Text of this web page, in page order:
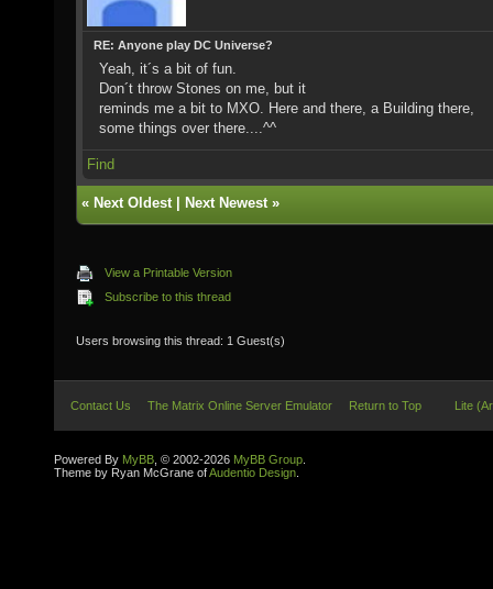
RE: Anyone play DC Universe?
Yeah, it´s a bit of fun.
Don´t throw Stones on me, but it
reminds me a bit to MXO. Here and there, a Building there,
some things over there....^^
Find
« Next Oldest| Next Newest»
View a Printable Version
Subscribe to this thread
Users browsing this thread: 1 Guest(s)
Contact Us The Matrix Online Server Emulator Return to Top Lite
Powered By MyBB , © 2002-2026 MyBB Group
Theme by Ryan McGrane ofAudentio Design